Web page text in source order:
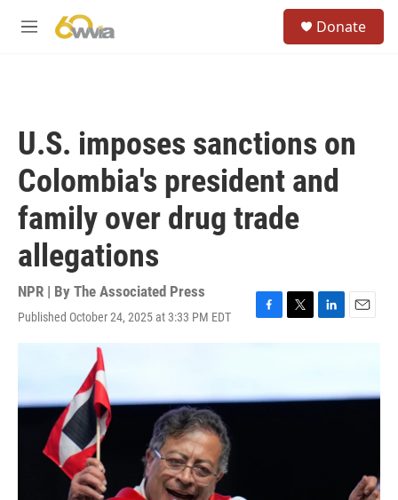
M
Donate
U.S. imposes sanctions on
Colombia's president and
family over drug trade
allegations
NPR | By The Associated Press
Published October 24, 2025 at 3:33 PM EDT
F
a
o
T
w
e
L
d
E
l